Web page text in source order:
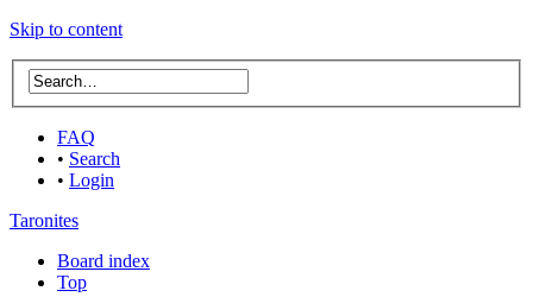
Skip to content
FAQ
• Search
• Login
Taronites
Board index
Top